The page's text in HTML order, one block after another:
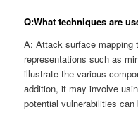
Q:What techniques are
A: Attack surface mapping
representations such as
illustrate the various
addition, it may involve
potential vulnerabilities can